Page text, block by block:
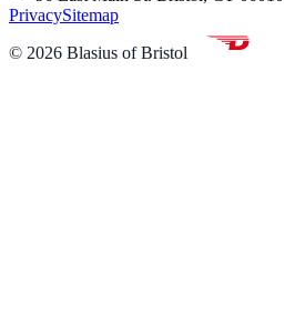
PrivacySitemap
© 2026 Blasius of Bristol